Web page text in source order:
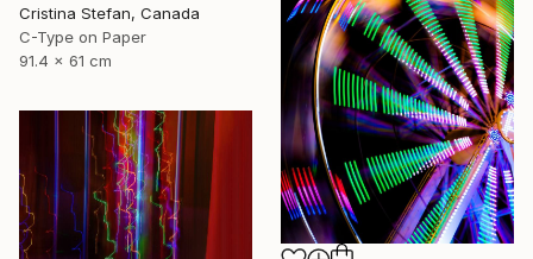
Cristina Stefan, Canada
C-Type on Paper
91.4 x 61 cm